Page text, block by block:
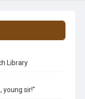
Library
young sir!"